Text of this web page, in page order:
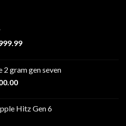
Price
through
gram gen seven
Price
through
Hitz Gen 6